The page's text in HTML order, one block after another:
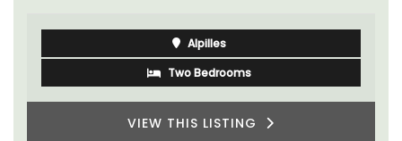
Alpilles
Two Bedrooms
VIEW THIS LISTING